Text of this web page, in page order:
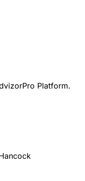
Platform.